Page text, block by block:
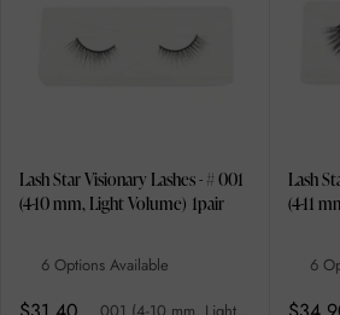
Lash Star Visionary Lashes - # 001
(4-10 mm, Light Volume) 1pair
6 Options Available
Lash
6